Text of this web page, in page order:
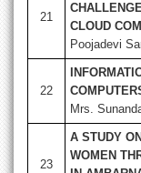
21
CLOUD
Poojadevi
22
Mrs.
23
A STUDY
WOMEN